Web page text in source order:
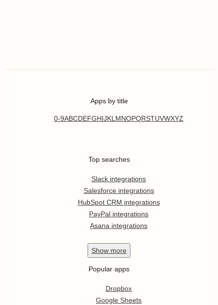
Apps by title
0-9ABCDEFGHIJKL MNOPQRSTUVWXYZ
Top searches
Slack integrations
Salesforce integrations
HubSpot CRM integrations
PayPal integrations
Asana integrations
Show more
Popular apps
Dropbox
Google Sheets